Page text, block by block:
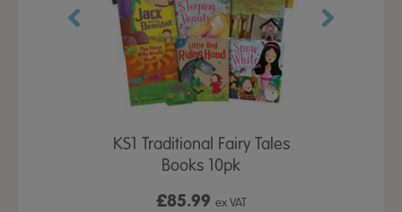
KS1 Traditional Fairy Tales
Books 10pk
£85.99 ex VAT